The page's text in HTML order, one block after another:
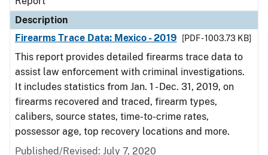
Description
Firearms Trace Data: Mexico - 2019
[PDF - 1003.73 KB]
This report provides detailed firearms trace data to
assist law enforcement with criminal investigations.
It includes statistics from Jan. 1 - Dec. 31, 2019, on
firearms recovered and traced, firearm types,
calibers, source states, time-to-crime rates,
possessor age, top recovery locations and more.
Published/Revised: July 7, 2020